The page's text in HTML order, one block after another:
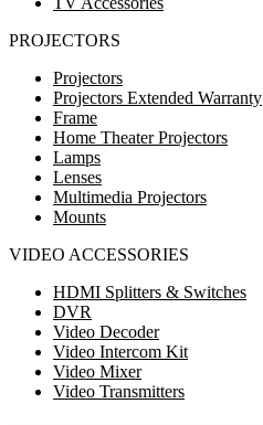
PROJECTORS
Projectors
Projectors Extended Warranty
Frame
Home Theater Projectors
Lamps
Lenses
Multimedia Projectors
Mounts
VIDEO ACCESSORIES
HDMI Splitters & Switches
DVR
Video Decoder
Video Intercom Kit
Video Mixer
Video Transmitters